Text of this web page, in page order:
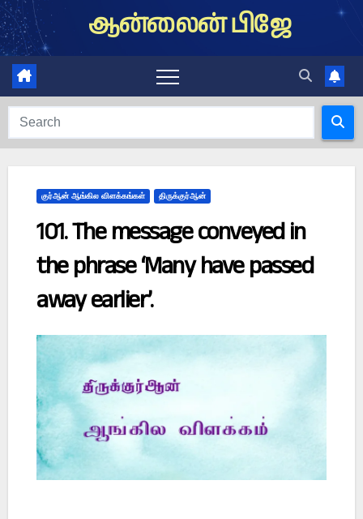
Skip
to
content
ஆன்லைன் பிஜே
குர்ஆன் ஆங்கில விளக்கங்கள் திருக்குர்ஆன்
101. The message conveyed in
the phrase ‘Many have passed
away earlier’.